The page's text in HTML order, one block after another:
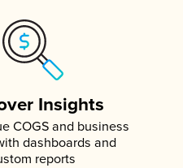
Insights
COGS and business
dashboards and
reports